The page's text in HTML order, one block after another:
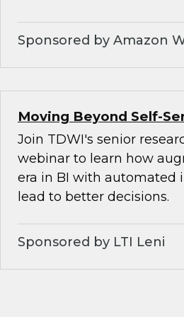
Sponsored by Amazon
Moving Beyond Self-
Join TDWI's senior
webinar to learn how
era in BI with automated
lead to better decisions.
Sponsored by LTI Leni